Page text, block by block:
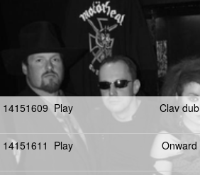
14151609 Play Clav dub
14151611 Play Onward